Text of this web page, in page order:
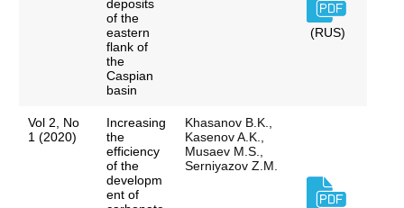
deposits
of the
eastern
flank of
the
Caspian
basin
(RUS)
Vol 2, No
1 (2020)
Increasing
the
efficiency
of the
developm
ent of
Khasanov B.K.,
Kasenov A.K.,
Musaev M.S.,
Serniyazov Z.M.